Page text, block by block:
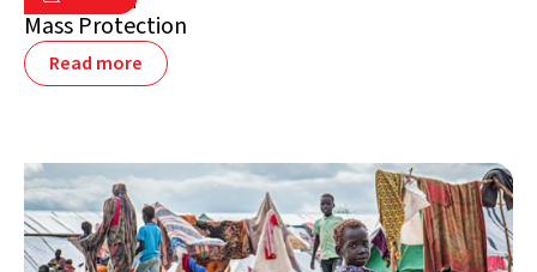
Mass Protection
Read more